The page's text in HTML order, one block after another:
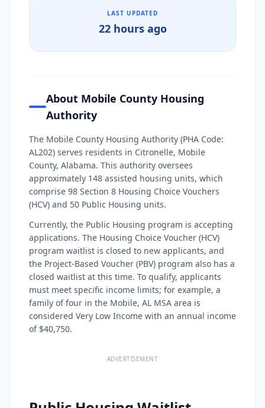
LAST UPDATED
22 hours ago
About Mobile County Housing
Authority
The Mobile County Housing Authority (PHA Code:
AL202) serves residents in Citronelle, Mobile
County, Alabama. This authority oversees
approximately 148 assisted housing units, which
comprise 98 Section 8 Housing Choice Vouchers
(HCV) and 50 Public Housing units.
Currently, the Public Housing program is accepting
applications. The Housing Choice Voucher (HCV)
program waitlist is closed to new applicants, and
the Project-Based Voucher (PBV) program also has a
closed waitlist at this time. To qualify, applicants
must meet specific income limits; for example, a
family of four in the Mobile, AL MSA area is
considered Very Low Income with an annual income
of $40,750.
ADVERTISEMENT